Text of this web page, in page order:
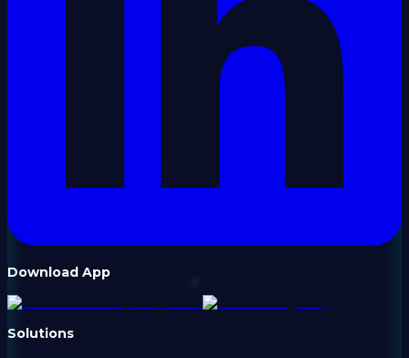
Download App
Solutions